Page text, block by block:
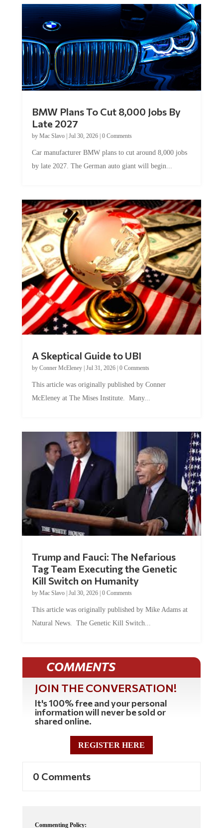
Late 2027
byMac Slavo|Jul 30, 2026
by late 2027. The German auto giant will begin...
by Conner McEleney |Jul 31, 2026|0 Comments
McEleney at The Mises Institute. Many...
Tag Team Executing the Genetic
Kill Switch on Humanity
byMac Slavo |Jul 30, 2026 | 0 Comments
Natural News. The Genetic Kill Switch...
COMMENTS
JOIN THE CONVERSATION!
It's 100% free and your personal
information will never be sold or
shared online.
REGISTER HERE